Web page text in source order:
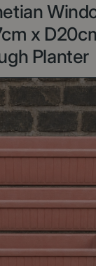
x
Planter